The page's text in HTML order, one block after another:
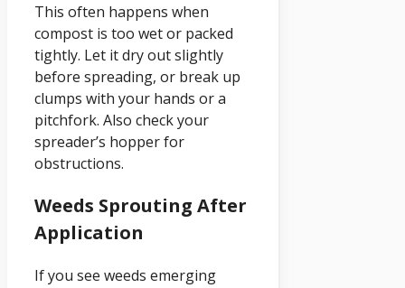
This often happens when
compost is too wet or packed
tightly. Let it dry out slightly
before spreading, or break up
clumps with your hands or a
pitchfork. Also check your
spreader’s hopper for
obstructions.
Weeds Sprouting After
Application
If you see weeds emerging